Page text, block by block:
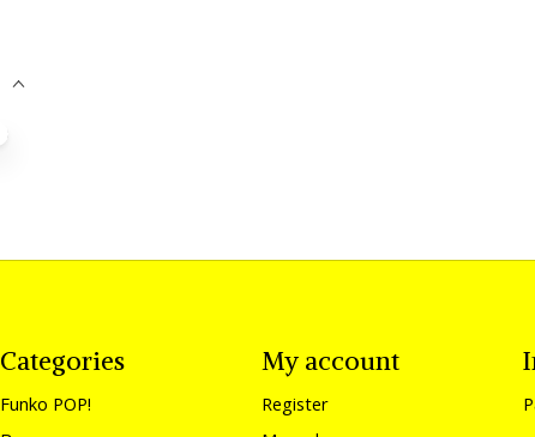
Categories
Funko POP!
My account
Register